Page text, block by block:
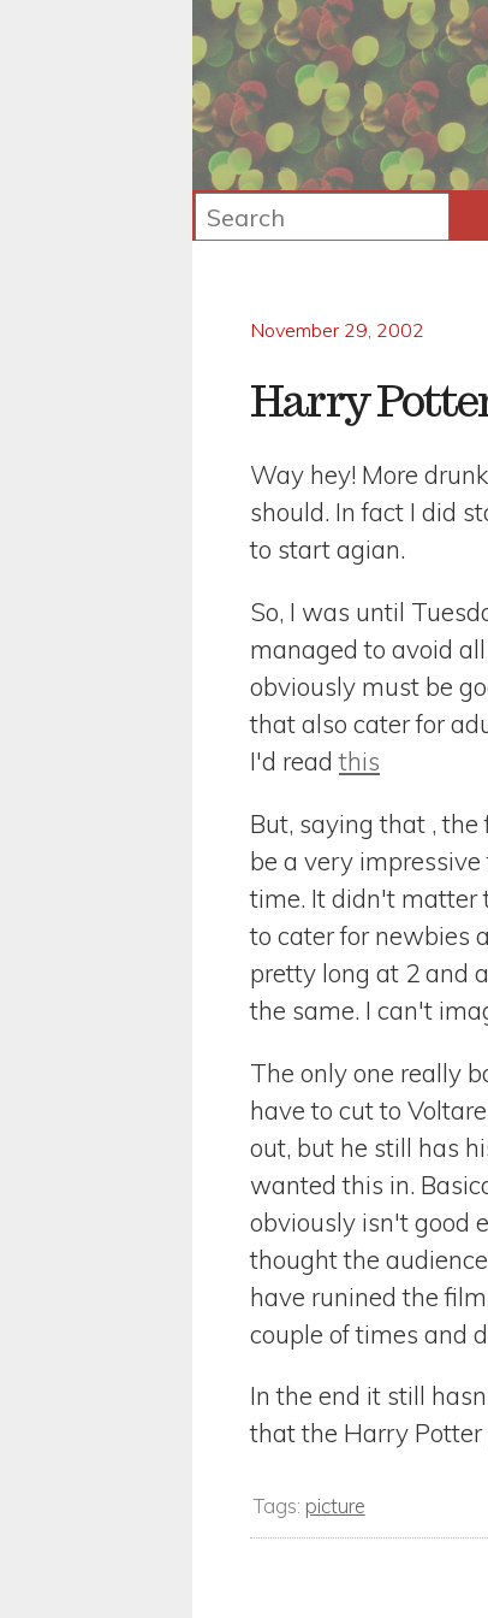
November 29, 2002
Harry
Way hey! More
should. In fact I did
to start agian.
So, I was until
managed to avoid
obviously must be
that also cater for
I'd readthis
But, saying that ,
be a very
time. It didn't matter
to cater for newbies
pretty long at 2 and
the same. I can't
The only one really
have to cut to
out, but he still has
wanted this in.
obviously isn't good
thought the
have runined the
couple of times and
In the end it still
that the Harry
Tags: picture